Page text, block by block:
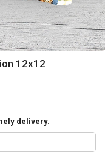
12x12
delivery.